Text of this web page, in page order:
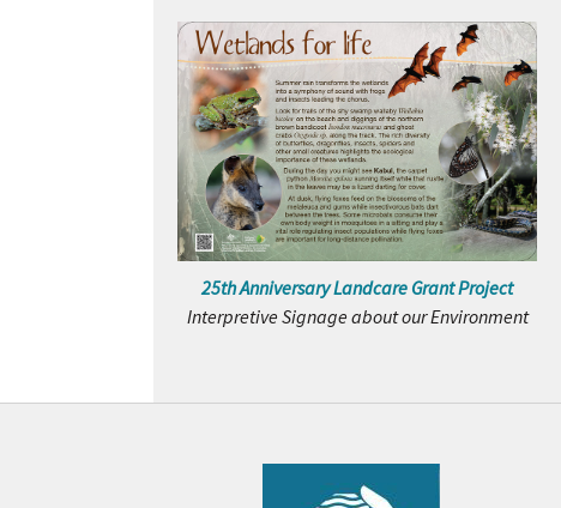
25th Anniversary Landcare Grant Project
Interpretive Signage about our Environment